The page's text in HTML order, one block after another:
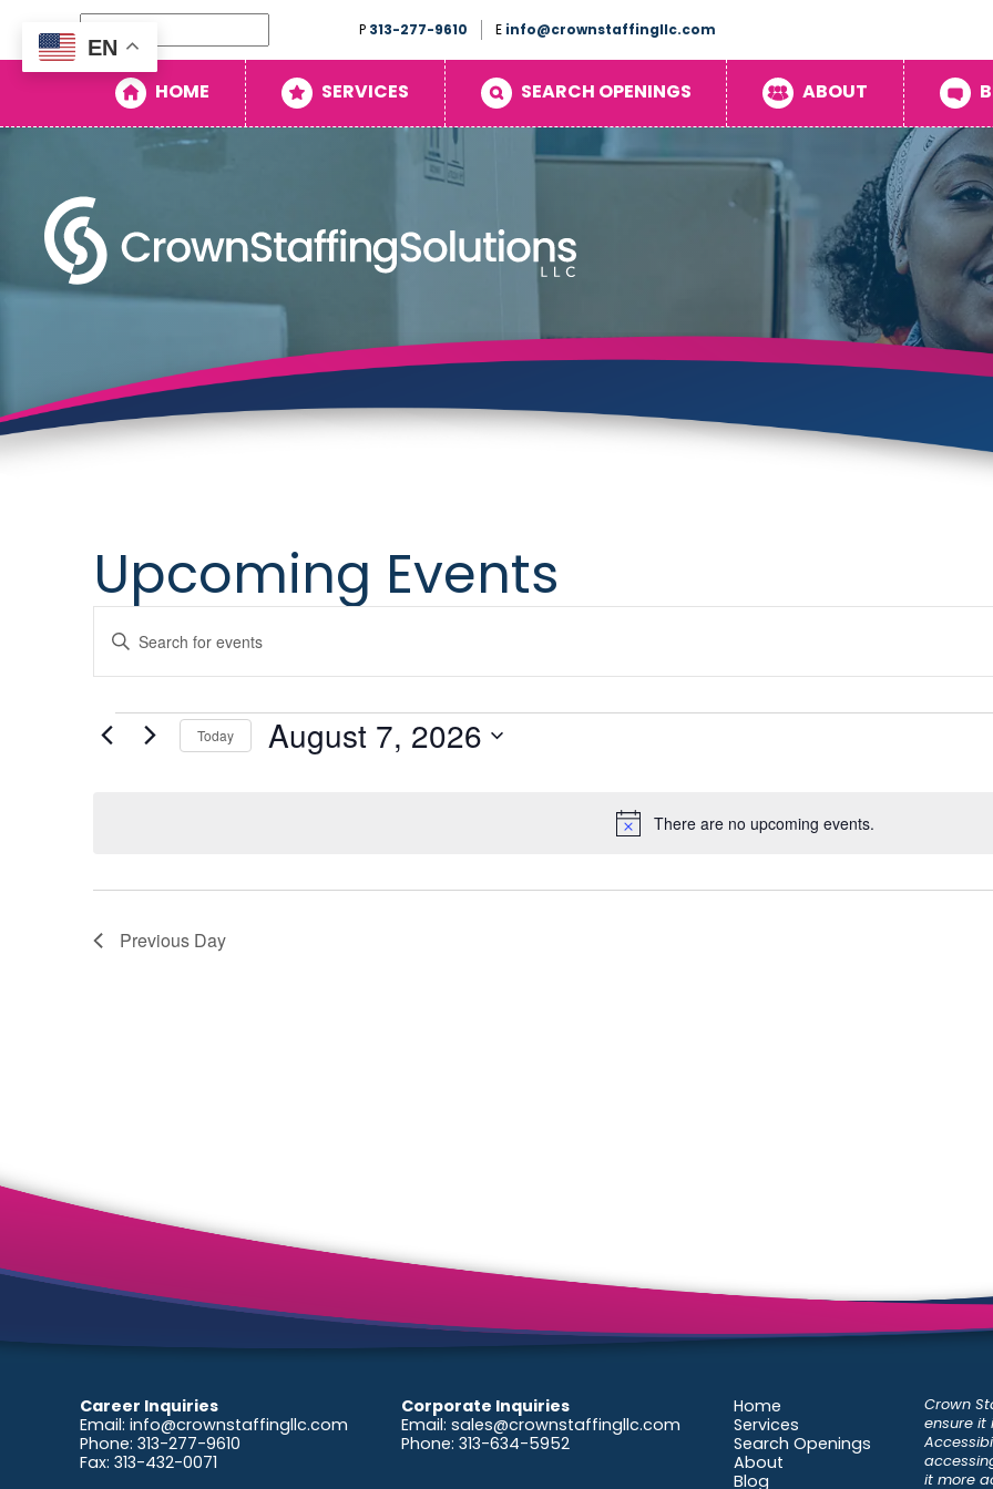
Search
P 313-277-9610 E info@crownstaffingllc.com
HOME SERVICES SEARCH OPENINGS ABOUT
Home
Search
Openings
About
Contact
Notice
There are no upcoming events.
Upcoming Events
Events
Search
and
Enter
for
Events
Events
August
7,
Today August 7, 2026
Previous Day
EN
Career Inquiries
Email: info@crownstaffingllc.com
Phone: 313-277-9610
Fax: 313-432-0071
Corporate Inquiries
Email: sales@crownstaffingllc.com
Phone: 313-634-5952
Home
Services
Search Openings
About
Blog
Crown
ensure it
it more